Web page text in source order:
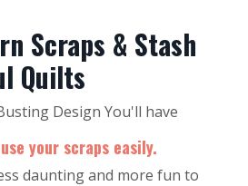
Scraps & Stash
Quilts
Design You'll have
your scraps easily.
daunting and more fun to